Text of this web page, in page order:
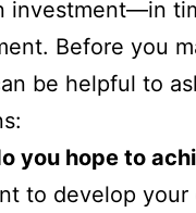
investment—in
Before you
be helpful to
you hope to
to develop your